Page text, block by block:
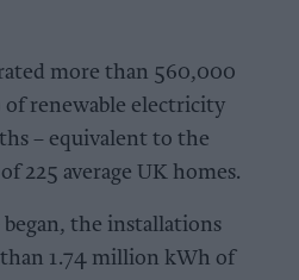
more than 560,000
renewable electricity
– equivalent to the
225 average UK homes.
the installations
1.74 million kWh of